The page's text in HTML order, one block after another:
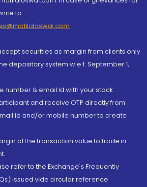
to
securities as margin from clients only
depository system w.e.f. September 1,
number & email Id with your stock
and receive OTP directly from
id and/or mobile number to create
of the transaction value to trade in
refer to the Exchange's Frequently
issued vide circular reference